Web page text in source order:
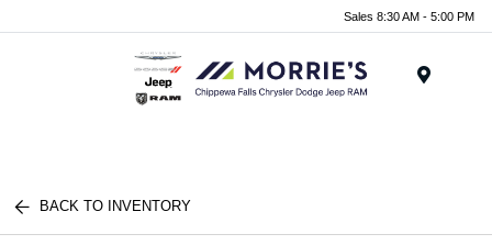
Sales 8:30 AM - 5:00 PM
BACK TO INVENTORY